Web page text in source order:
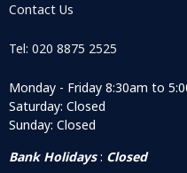
Contact Us
Tel: 020 8875 2525
Monday - Friday 8:30am to
Saturday: Closed
Sunday: Closed
Bank Holidays: Closed